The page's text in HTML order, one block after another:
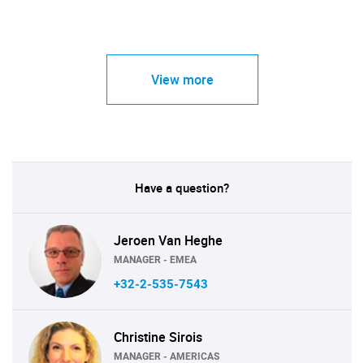
View more
Have a question?
Jeroen Van Heghe
MANAGER - EMEA
+32-2-535-7543
Christine Sirois
MANAGER - AMERICAS